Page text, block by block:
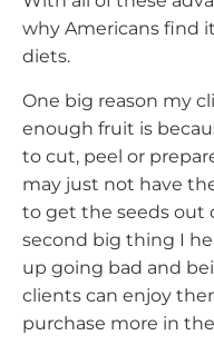
why Americans find
diets.
One big reason my
enough fruit is
to cut, peel or
may just not have
to get the seeds out
second big thing I
up going bad and
clients can enjoy
purchase more in